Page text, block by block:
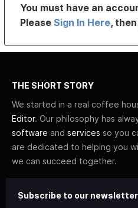
You must have an
PleaseSign In Here,
THE SHORT STORY
We started in a real coffee
Editor. Our philosophy has
software and services so you
are dedicated to helping you
we can succeed together.
Subscribe to our newsletter